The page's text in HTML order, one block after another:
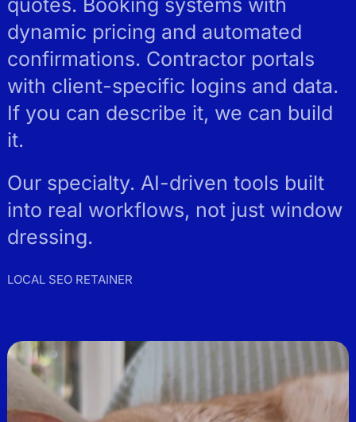
dynamic pricing and automated
confirmations. Contractor portals
with client-specific logins and data.
If you can describe it, we can build
it.
Our specialty. AI-driven tools built
into real workflows, not just window
dressing.
LOCAL SEO RETAINER